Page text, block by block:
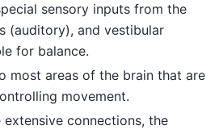
sensory inputs from the
(auditory), and vestibular
for balance.
most areas of the brain that are
movement.
extensive connections, the